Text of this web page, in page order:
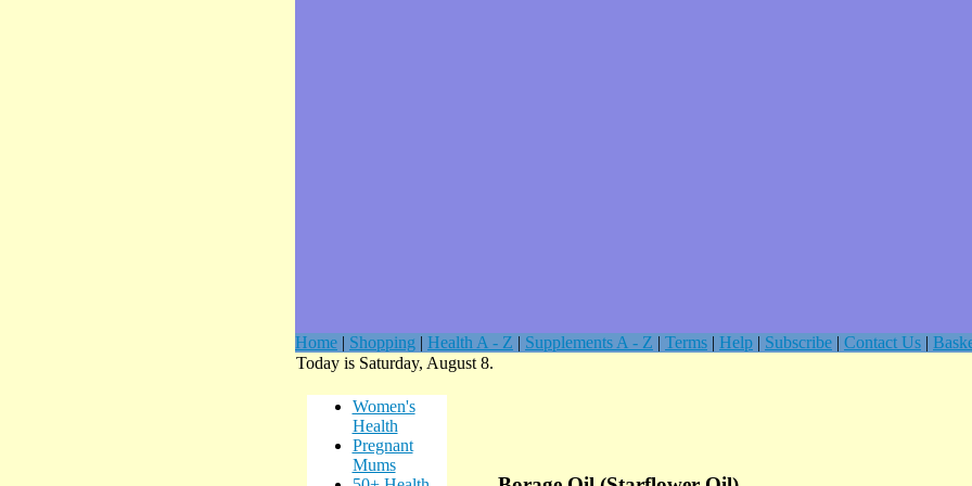
Home | Shopping | Health A - Z | Supplements A - Z | Terms | Help | Subscribe | Contact Us |
Today is Saturday, August 8.
Women's
Health
Pregnant
Mums